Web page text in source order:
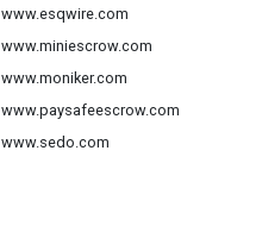
www.esqwire.com
www.miniescrow.com
www.moniker.com
www.paysafeescrow.com
www.sedo.com